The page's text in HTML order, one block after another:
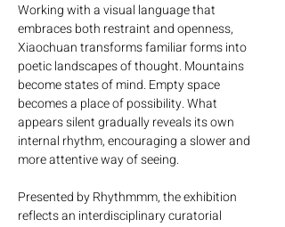
Working with a visual language that
embraces both restraint and openness,
Xiaochuan transforms familiar forms into
poetic landscapes of thought. Mountains
become states of mind. Empty space
becomes a place of possibility. What
appears silent gradually reveals its own
internal rhythm, encouraging a slower and
more attentive way of seeing.
Presented by Rhythmmm, the exhibition
reflects an interdisciplinary curatorial